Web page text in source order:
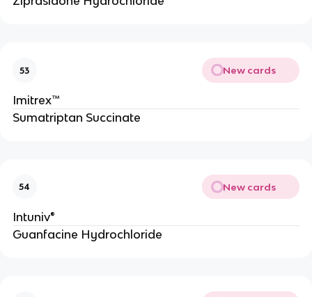
53 New cards
Imitrex™
Sumatriptan Succinate
54 New cards
Intuniv®
Guanfacine Hydrochloride